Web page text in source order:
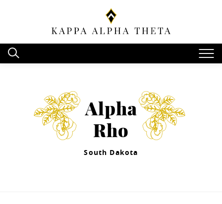
Alpha
Rho
South Dakota